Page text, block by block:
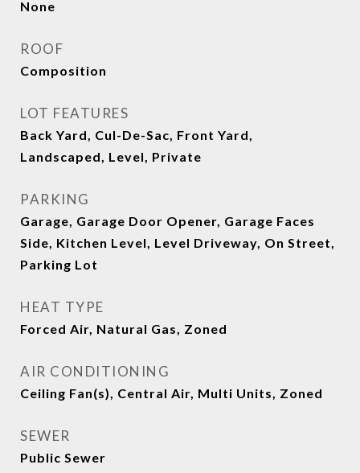
None
ROOF
Composition
LOT FEATURES
Back Yard, Cul-De-Sac, Front Yard,
Landscaped, Level, Private
PARKING
Garage, Garage Door Opener, Garage Faces
Side, Kitchen Level, Level Driveway, On Street,
Parking Lot
HEAT TYPE
Forced Air, Natural Gas, Zoned
AIR CONDITIONING
Ceiling Fan(s), Central Air, Multi Units, Zoned
SEWER
Public Sewer